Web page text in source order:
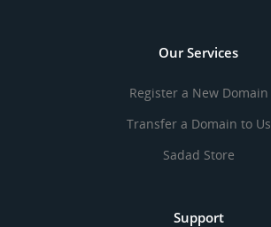
Our Services
Register a New Domain
Transfer a Domain to Us
Sadad Store
Support